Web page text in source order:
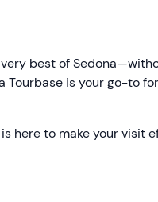
best of
is your go-to
here to make your visit